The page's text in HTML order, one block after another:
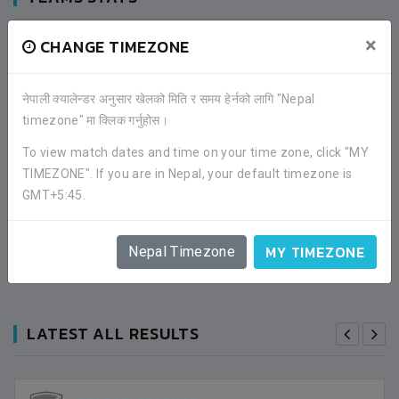
CHANGE TIMEZONE ×
नेपाली क्यालेन्डर अनुसार खेलको मिति र समय हेर्नको लागि "Nepal
timezone" मा क्लिक गर्नुहोस।
To view match dates and time on your time zone, click "MY
TIMEZONE". If you are in Nepal, your default timezone is
GMT+5:45.
Nepal Timezone MY TIMEZONE
FACEBOOK COMMENTS
LATEST ALL RESULTS